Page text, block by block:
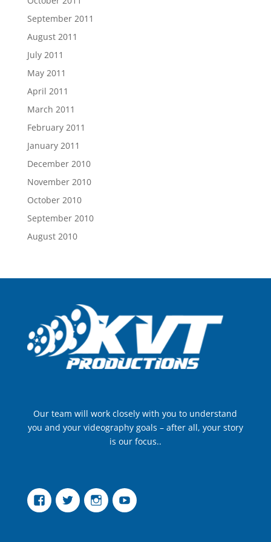
September 2011
August 2011
July 2011
May 2011
April 2011
March 2011
February 2011
January 2011
December 2010
November 2010
October 2010
September 2010
August 2010
Our team will work closely with you to understand
you and your videography goals – after all, your story
is our focus..
FacebookTwitter InstagramYouTube